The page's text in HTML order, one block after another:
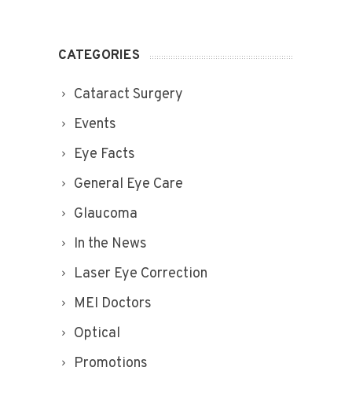
CATEGORIES
Cataract Surgery
Events
Eye Facts
General Eye Care
Glaucoma
In the News
Laser Eye Correction
MEI Doctors
Optical
Promotions